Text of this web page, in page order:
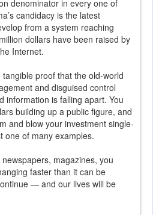
denominator in every one of
candidacy is the latest
from a system reaching
dollars have been raised by
Internet.
proof that the old-world
and disguised control
information is falling apart. You
building up a public figure, and
and blow your investment single-
of many examples.
magazines, you
faster than it can be
— and our lives will be